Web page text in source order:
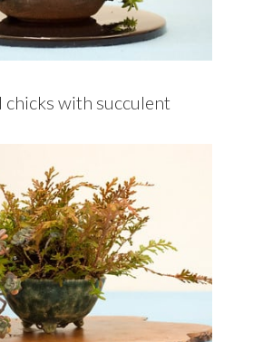
chicks with succulent